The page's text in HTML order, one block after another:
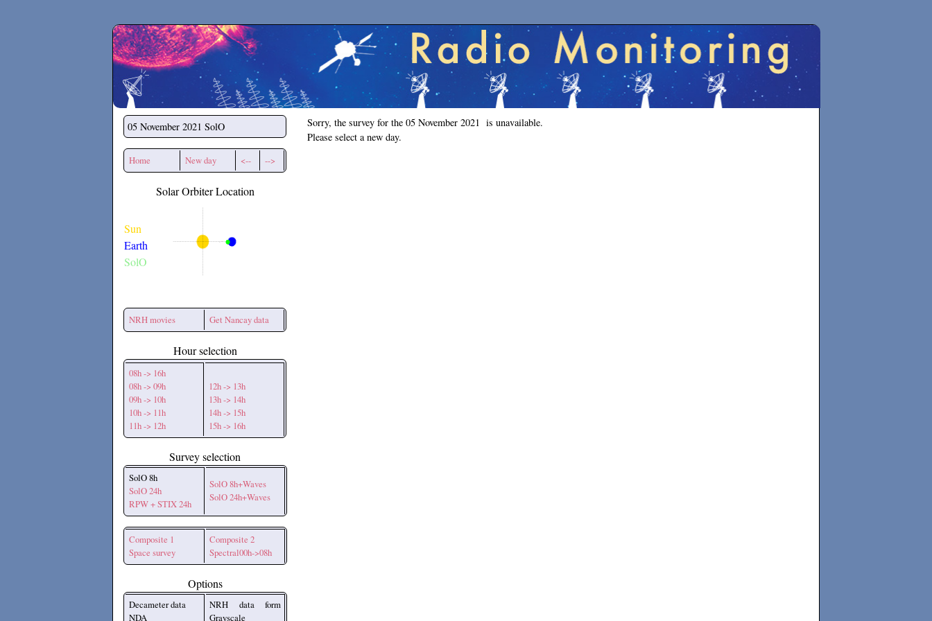
Secchirh
05 November 2021 SolO
Home New day <-- -->
Solar Orbiter Location
Sun
Earth
SolO
NRH movies Get Nancay data
Hour selection
08h -> 16h
08h -> 09h
09h -> 10h
10h -> 11h
11h -> 12h
12h -> 13h
13h -> 14h
14h -> 15h
15h -> 16h
Survey selection
SolO 8h
SolO 24h
RPW + STIX 24h
SolO 8h+Waves
SolO 24h+Waves
Composite 1
Space survey
Composite 2
Spectral00h->08h
Options
Decameter data
NDA
NRH data form
Grayscale
Sorry, the survey for the 05 November 2021 is unavailable.
Please select a new day.